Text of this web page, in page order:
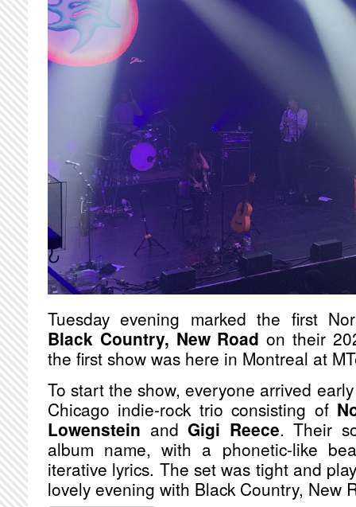
Tuesday evening marked the first
Black Country, New Road on their
the first show was here in Montreal at
To start the show, everyone arrived
Chicago indie-rock trio consisting of
Lowenstein and Gigi Reece. Their
album name, with a phonetic-like
iterative lyrics. The set was tight and
lovely evening with Black Country, New